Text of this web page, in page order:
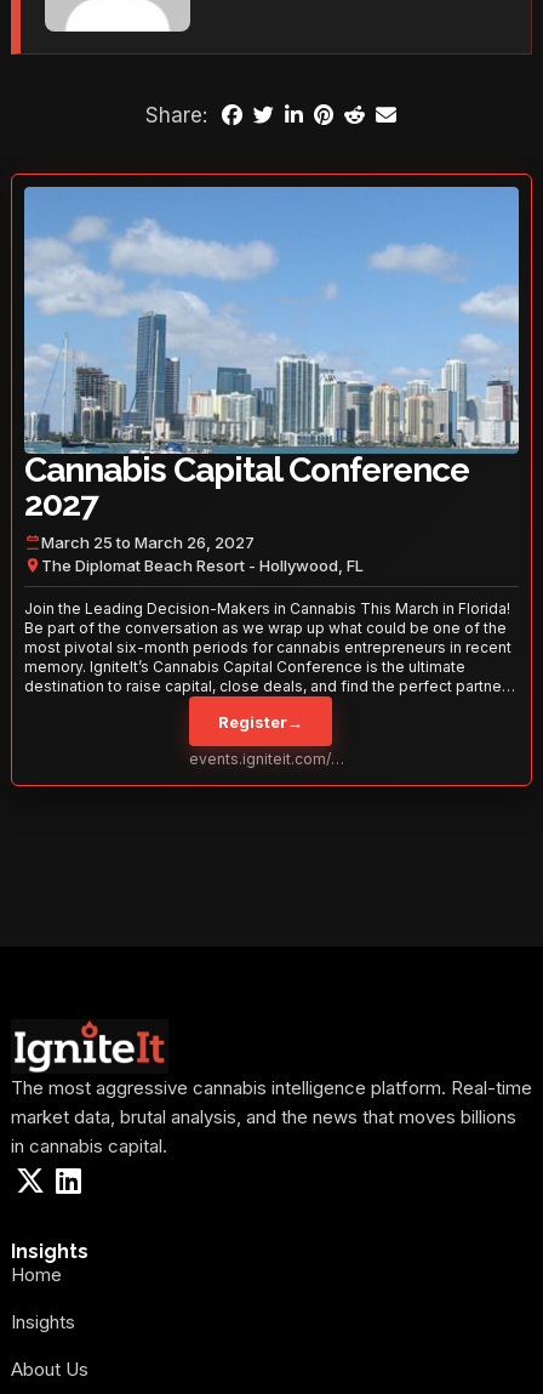
Share:
Cannabis Capital Conference
2027
March 25 to March 26, 2027
The Diplomat Beach Resort - Hollywood, FL
Join the Leading Decision-Makers in Cannabis This March in Florida!
Be part of the conversation as we wrap up what could be one of the
most pivotal six-month periods for cannabis entrepreneurs in recent
memory. IgniteIt’s Cannabis Capital Conference is the ultimate
destination to raise capital, close deals, and find the perfect partners
to take your business to the next level. With over 120 thought leaders
and 2,000 attendees—this is your opportunity to network with the
best in the business. Don’t miss out—secure your spot today!
Register→
events.igniteit.com/miami27
The most aggressive cannabis intelligence platform. Real-time
market data, brutal analysis, and the news that moves billions
in cannabis capital.
Insights
Home
Insights
About Us